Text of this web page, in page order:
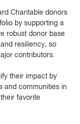
Charitable donors
by supporting a
robust donor base
resiliency, so
contributors.
their impact by
and communities in
favorite